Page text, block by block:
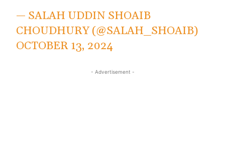
— SALAH UDDIN SHOAIB
CHOUDHURY (@SALAH_SHOAIB)
OCTOBER 13, 2024
- Advertisement -